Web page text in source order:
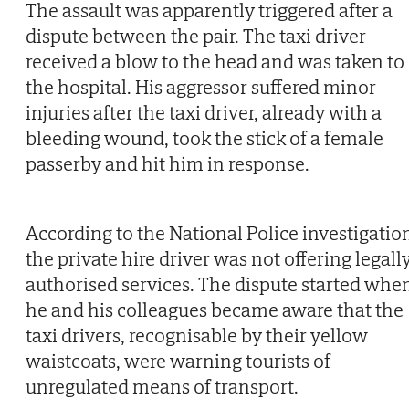
The assault was apparently triggered after a
dispute between the pair. The taxi driver
received a blow to the head and was taken to
the hospital. His aggressor suffered minor
injuries after the taxi driver, already with a
bleeding wound, took the stick of a female
passerby and hit him in response.
According to the National Police
the private hire driver was not offering
authorised services. The dispute started
he and his colleagues became aware that the
taxi drivers, recognisable by their yellow
waistcoats, were warning tourists of
unregulated means of transport.